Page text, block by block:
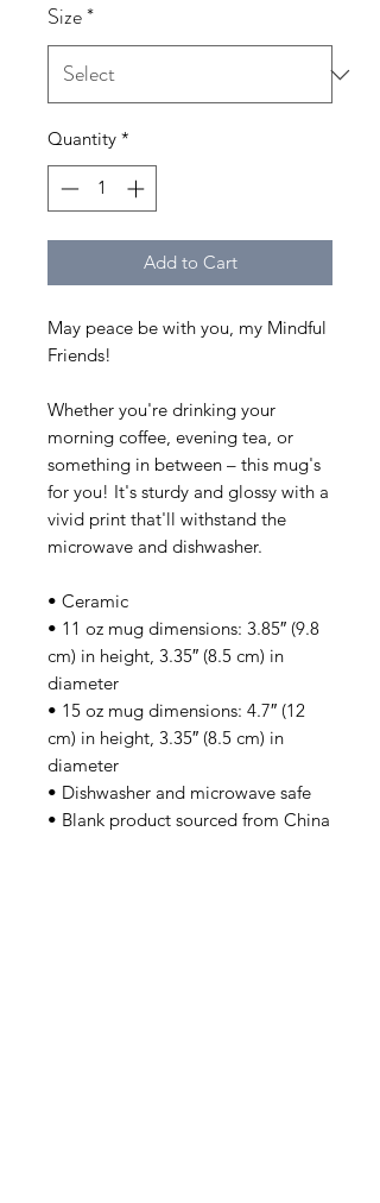
Size*
Quantity *
Add to Cart
May peace be with you, my Mindful
Friends!
Whether you're drinking your
morning coffee, evening tea, or
something in between – this mug's
for you! It's sturdy and glossy with a
vivid print that'll withstand the
microwave and dishwasher.
• Ceramic
• 11 oz mug dimensions: 3.85″ (9.8
cm) in height, 3.35″ (8.5 cm) in
diameter
• 15 oz mug dimensions: 4.7″ (12
cm) in height, 3.35″ (8.5 cm) in
diameter
• Dishwasher and microwave safe
• Blank product sourced from China